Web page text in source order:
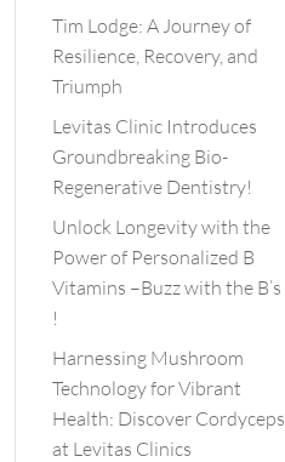
Tim Lodge: A Journey of
Resilience, Recovery, and
Triumph
Levitas Clinic Introduces
Groundbreaking Bio-
Regenerative Dentistry!
Unlock Longevity with the
Power of Personalized B
Vitamins –Buzz with the B’s
!
Harnessing Mushroom
Technology for Vibrant
Health: Discover Cordyceps
at Levitas Clinics